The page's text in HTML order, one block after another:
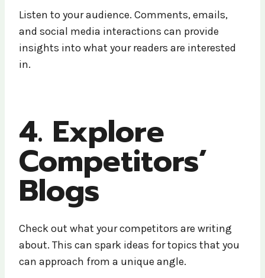
Listen to your audience. Comments, emails,
and social media interactions can provide
insights into what your readers are interested
in.
4. Explore
Competitors’
Blogs
Check out what your competitors are writing
about. This can spark ideas for topics that you
can approach from a unique angle.